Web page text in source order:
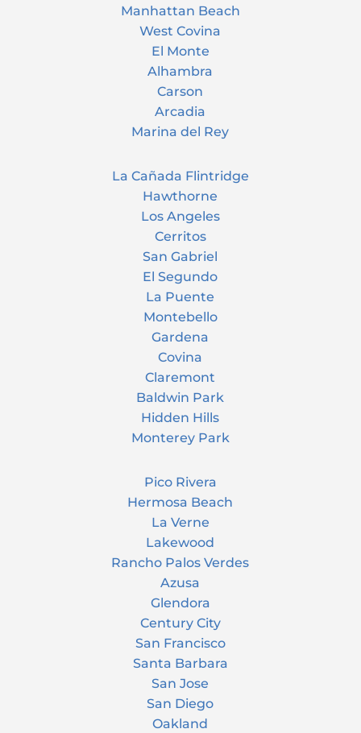
Manhattan Beach
West Covina
El Monte
Alhambra
Carson
Arcadia
Marina del Rey
La Cañada Flintridge
Hawthorne
Los Angeles
Cerritos
San Gabriel
El Segundo
La Puente
Montebello
Gardena
Covina
Claremont
Baldwin Park
Hidden Hills
Monterey Park
Pico Rivera
Hermosa Beach
La Verne
Lakewood
Rancho Palos Verdes
Azusa
Glendora
Century City
San Francisco
Santa Barbara
San Jose
San Diego
Oakland